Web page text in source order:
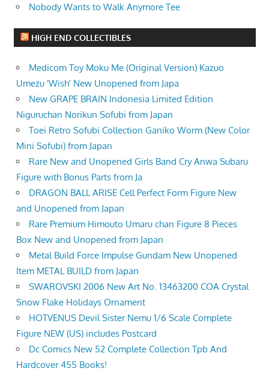
Nobody Wants to Walk Anymore Tee
HIGH END COLLECTIBLES
Medicom Toy Moku Me (Original Version) Kazuo
Umezu 'Wish' New Unopened from Japa
New GRAPE BRAIN Indonesia Limited Edition
Niguruchan Norikun Sofubi from Japan
Toei Retro Sofubi Collection Ganiko Worm (New Color
Mini Sofubi) from Japan
Rare New and Unopened Girls Band Cry Anwa Subaru
Figure with Bonus Parts from Ja
DRAGON BALL ARISE Cell Perfect Form Figure New
and Unopened from Japan
Rare Premium Himouto Umaru chan Figure 8 Pieces
Box New and Unopened from Japan
Metal Build Force Impulse Gundam New Unopened
Item METAL BUILD from Japan
SWAROVSKI 2006 New Art No. 13463200 COA Crystal
Snow Flake Holidays Ornament
HOTVENUS Devil Sister Nemu 1/6 Scale Complete
Figure NEW (US) includes Postcard
Dc Comics New 52 Complete Collection Tpb And
Hardcover 455 Books!